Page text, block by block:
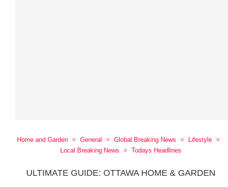
Home and Garden General Global Breaking News
Lifestyle
Local Breaking News
Todays Headlines
ULTIMATE GUIDE: OTTAWA HOME & GARDEN